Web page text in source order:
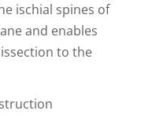
ischial spines of
and enables
to the